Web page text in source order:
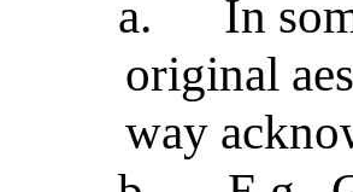
a.
In
original
way